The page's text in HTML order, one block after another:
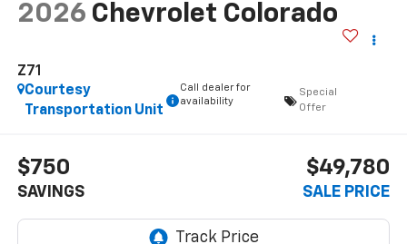
2026 Chevrolet Colorado
Z71
Courtesy
Transportation Unit
Call dealer for
availability
Special
Offer
$750
SAVINGS
$49,780
SALE PRICE